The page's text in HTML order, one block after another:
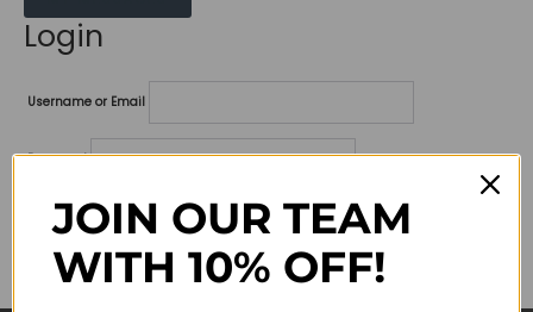
Login
Username or Email
Password
Lost your password?
Remember me
JOIN OUR TEAM
WITH 10% OFF!